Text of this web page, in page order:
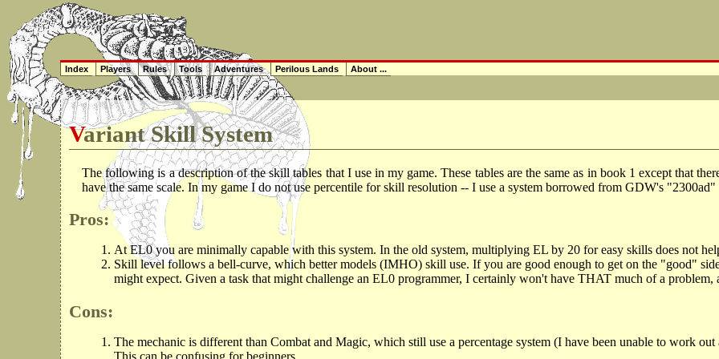
Variant Skill System
The following is a description of the skill tables that I use in my game. These tables are the same as in book 1 except that
have the same scale. In my game I do not use percentile for skill resolution -- I use a system borrowed from GDW's
Pros:
At EL0 you are minimally capable with this system. In the old system, multiplying EL by 20 for easy skills does not
Skill level follows a bell-curve, which better models (IMHO) skill use. If you are good enough to get on the "good"
might expect. Given a task that might challenge an EL0 programmer, I certainly won't have THAT much of a problem,
Cons:
The mechanic is different than Combat and Magic, which still use a percentage system (I have been unable to work
This can be confusing for beginners.
Index Players Rules Tools Adventures Perilous Lands About ...